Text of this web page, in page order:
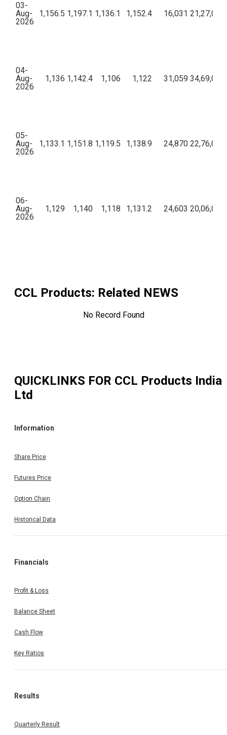
03-
Aug-
2026
1,156.5 1,197.1 1,136.1 1,152.4 16,031
04-
Aug-
2026
1,136 1,142.4 1,106 1,122 31,059
05-
Aug-
2026
1,133.1 1,151.8 1,119.5 1,138.9 24,870
06-
Aug-
2026
1,129 1,140 1,118 1,131.2 24,603
CCL Products: Related NEWS
No Record Found
QUICKLINKS FOR CCL Products India
Ltd
Information
Share Price
Futures Price
Option Chain
Historical Data
Financials
Profit & Loss
Balance Sheet
Cash Flow
Key Ratios
Results
Quarterly Result